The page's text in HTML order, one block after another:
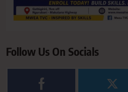
Follow Us On Socials